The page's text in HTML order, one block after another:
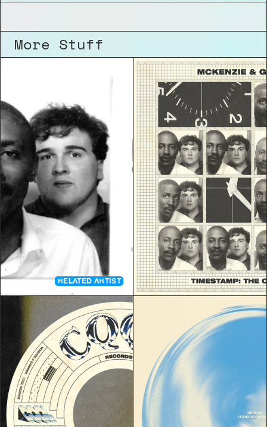
More Stuff
RELATED ARTIST